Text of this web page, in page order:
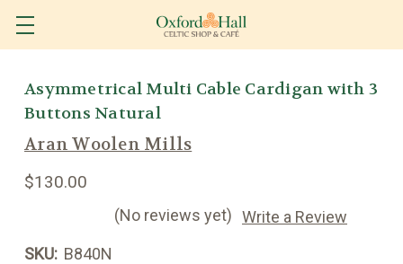
Asymmetrical Multi Cable Cardigan with 3
Buttons Natural
Aran Woolen Mills
$130.00
(No reviews yet) Write a Review
SKU: B840N